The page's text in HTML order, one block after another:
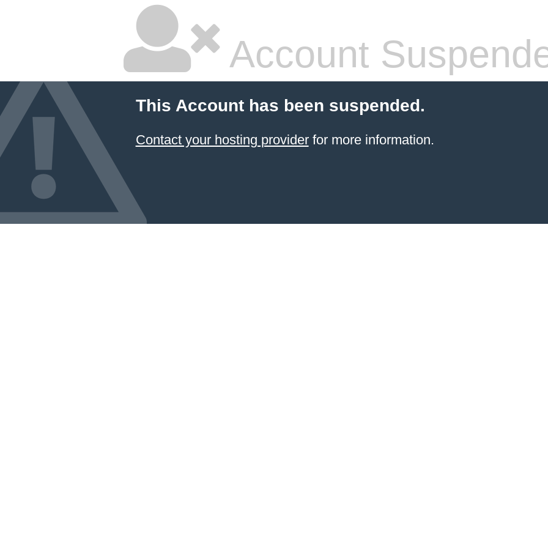
Account
This Account has been suspended.
Contact your hosting providerfor more information.